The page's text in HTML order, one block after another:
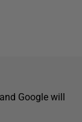
Google will